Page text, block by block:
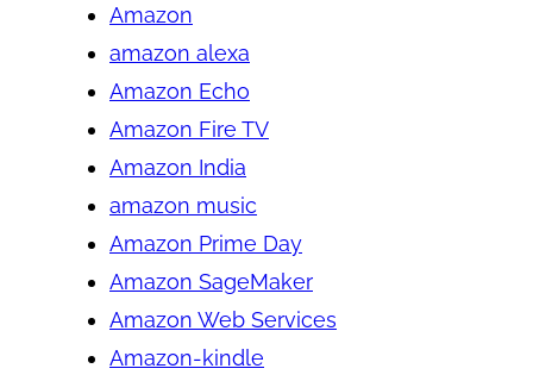
Amazon
amazon alexa
Amazon Echo
Amazon Fire TV
Amazon India
amazon music
Amazon Prime Day
Amazon SageMaker
Amazon Web Services
Amazon-kindle